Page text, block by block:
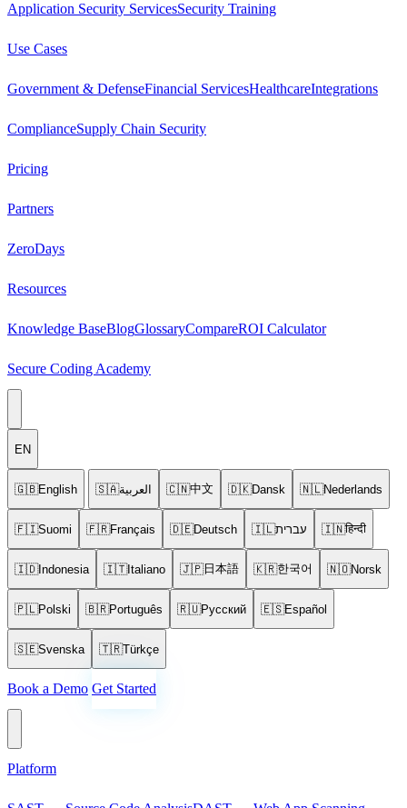
Application Security ServicesSecurity Training
Use Cases
Government & DefenseFinancial ServicesHealthcareIntegrations
ComplianceSupply Chain Security
Pricing
Partners
ZeroDays
Resources
Knowledge BaseBlogGlossaryCompareROI Calculator
Secure Coding Academy
EN
🇬🇧English 🇸🇦العربية 🇨🇳中文 🇩🇰Dansk 🇳🇱Nederlands
🇫🇮Suomi 🇫🇷Français 🇩🇪Deutsch 🇮🇱עברית 🇮🇳हिन्दी
🇮🇩Indonesia 🇮🇹Italiano 🇯🇵日本語 🇰🇷한국어 🇳🇴Norsk
🇵🇱Polski 🇧🇷Português 🇷🇺Русский 🇪🇸Español
🇸🇪Svenska 🇹🇷Türkçe
Book a Demo Get Started
Platform